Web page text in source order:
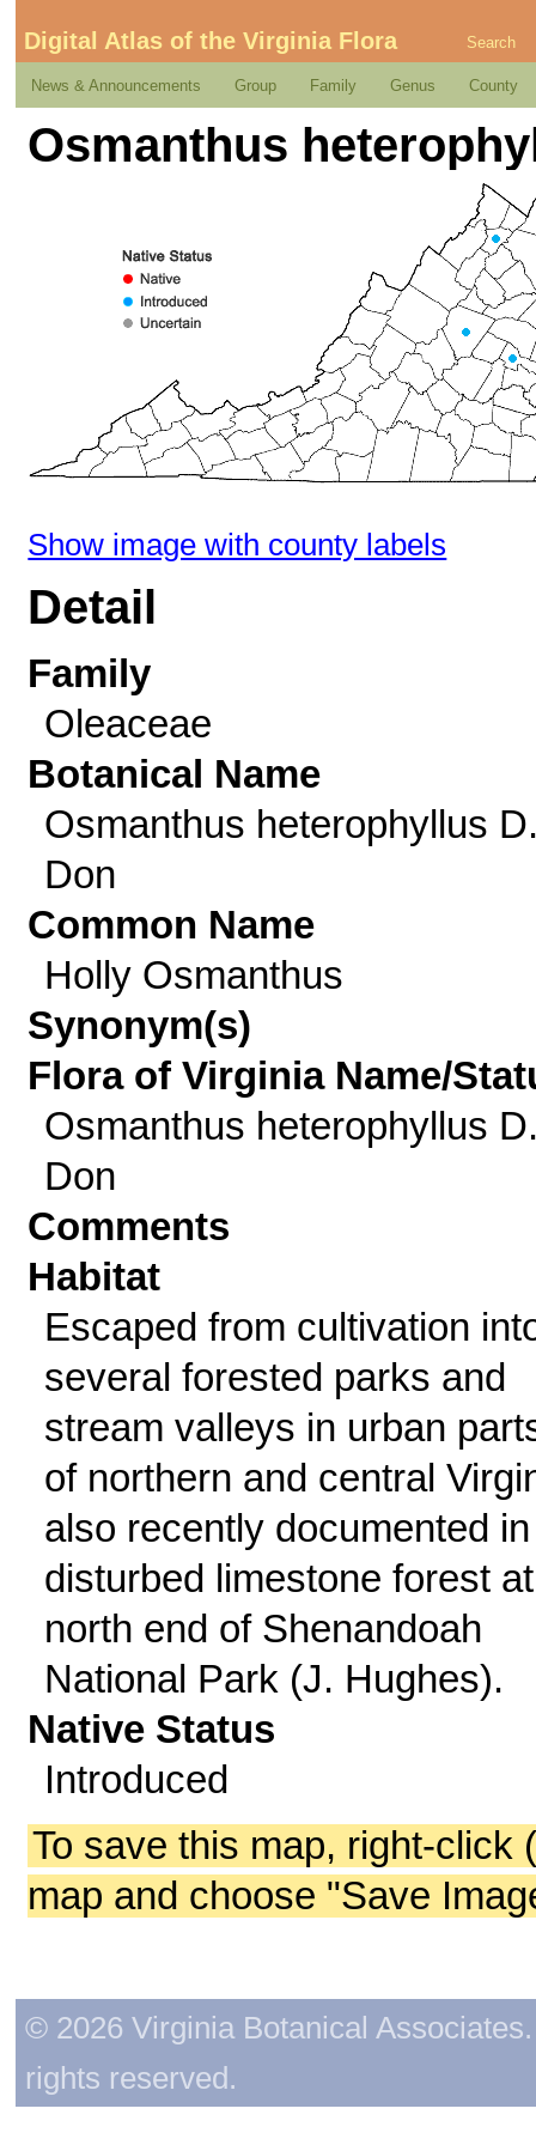
Digital Atlas of the Virginia Flora Search
News & Announcements Group Family Genus County
Osmanthus
Show image with county labels
Detail
Family
Oleaceae
Botanical Name
Osmanthus heterophyllus
Don
Common Name
Holly Osmanthus
Synonym(s)
Flora of Virginia Name/
Osmanthus heterophyllus
Don
Comments
Habitat
Escaped from cultivation
several forested parks and
stream valleys in urban
of northern and central
also recently documented
disturbed limestone forest at
north end of Shenandoah
National Park (J. Hughes).
Native Status
Introduced
To save this map, right-click
map and choose "Save
© 2026 Virginia Botanical
rights reserved.